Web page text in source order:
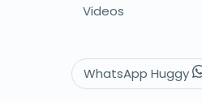
Videos
WhatsApp Huggy